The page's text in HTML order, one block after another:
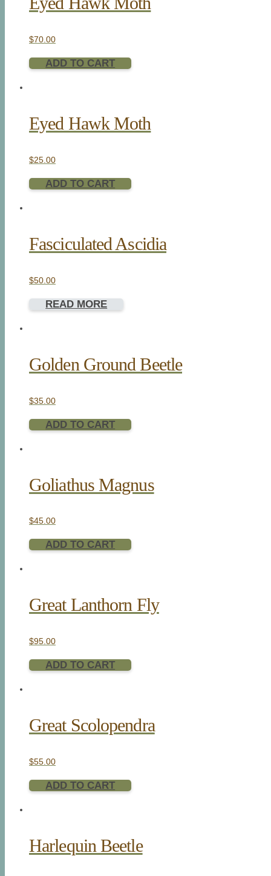
$70.00
ADD TO CART
Eyed Hawk Moth
$25.00
ADD TO CART
Fasciculated Ascidia
$50.00
READ MORE
Golden Ground Beetle
$35.00
ADD TO CART
Goliathus Magnus
$45.00
ADD TO CART
Great Lanthorn Fly
$95.00
ADD TO CART
Great Scolopendra
$55.00
ADD TO CART
Harlequin Beetle